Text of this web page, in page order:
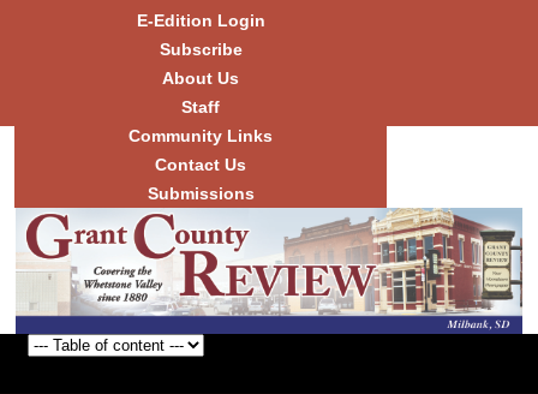
Skip to
content
E-Edition Login
Subscribe
About Us
Staff
Community Links
Contact Us
Submissions